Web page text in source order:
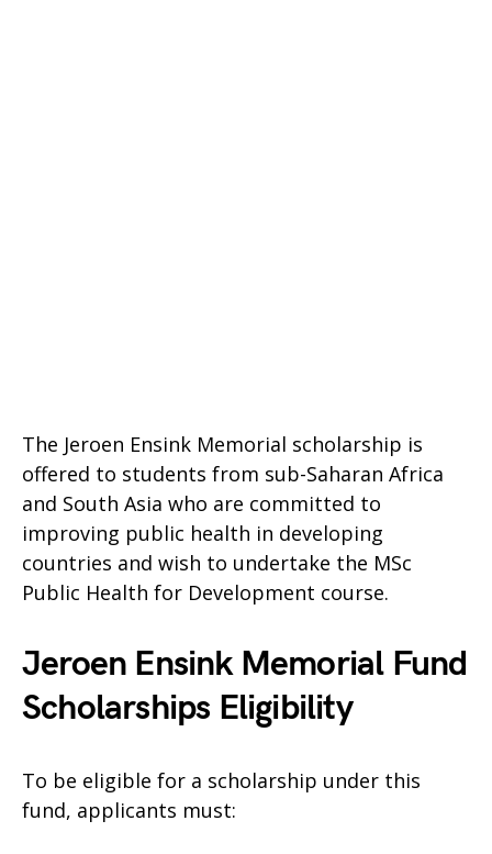
The Jeroen Ensink Memorial scholarship is
offered to students from sub-Saharan Africa
and South Asia who are committed to
improving public health in developing
countries and wish to undertake the MSc
Public Health for Development course.
Jeroen Ensink Memorial Fund
Scholarships Eligibility
To be eligible for a scholarship under this
fund, applicants must: